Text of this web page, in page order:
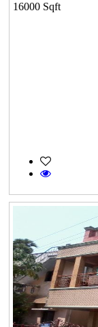
16000 Sqft